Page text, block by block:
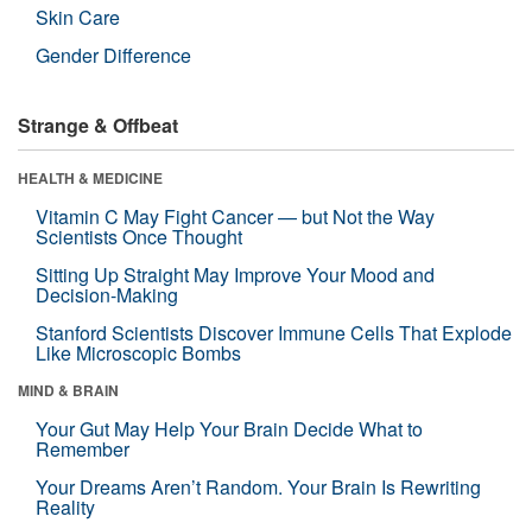
Skin Care
Gender Difference
Strange & Offbeat
HEALTH & MEDICINE
Vitamin C May Fight Cancer — but Not the Way
Scientists Once Thought
Sitting Up Straight May Improve Your Mood and
Decision-Making
Stanford Scientists Discover Immune Cells That Explode
Like Microscopic Bombs
MIND & BRAIN
Your Gut May Help Your Brain Decide What to
Remember
Your Dreams Aren’t Random. Your Brain Is Rewriting
Reality